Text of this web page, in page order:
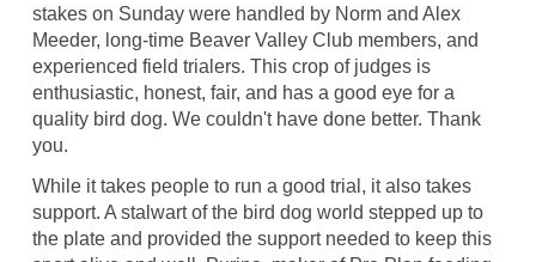
stakes on Sunday were handled by Norm and Alex
Meeder, long-time Beaver Valley Club members, and
experienced field trialers. This crop of judges is
enthusiastic, honest, fair, and has a good eye for a
quality bird dog. We couldn't have done better. Thank
you.
While it takes people to run a good trial, it also takes
support. A stalwart of the bird dog world stepped up to
the plate and provided the support needed to keep this